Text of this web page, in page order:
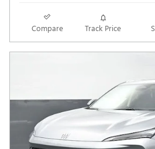
Compare Track Price